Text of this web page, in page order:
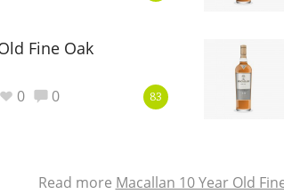
Fine Oak
0 0 83
Read more Macallan 10 Year Old